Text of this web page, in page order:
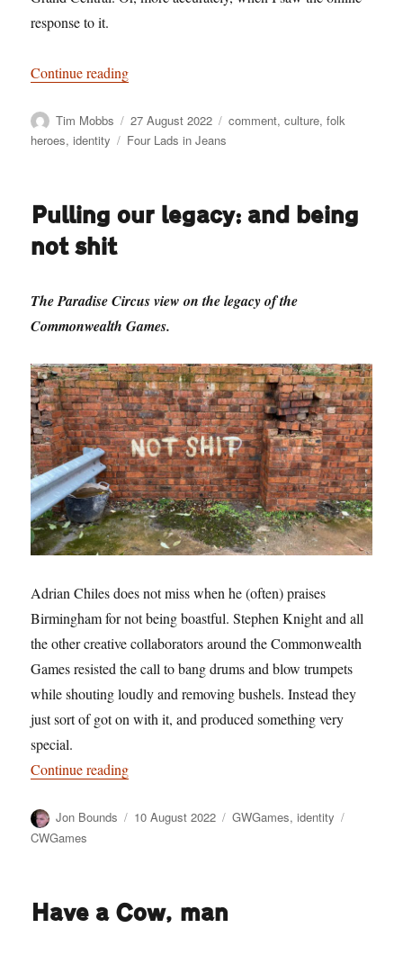
response to it.
Continue reading“Solid Citizens – And Idiots Complaining
Author
Tim Mobbs
Posted
on
27 August 2022 Categories
comment,culture,folk
heroes,identity Tags
Four Lads in Jeans
Pulling our legacy: and being
not shit
The Paradise Circus view on the legacy of the
Commonwealth Games.
Adrian Chiles does not miss when he (often) praises
Birmingham for not being boastful. Stephen Knight and all
the other creative collaborators around the Commonwealth
Games resisted the call to bang drums and blow trumpets
while shouting loudly and removing bushels. Instead they
just sort of got on with it, and produced something very
special.
Continue reading“Pulling our legacy: and being not shit”
Author
Jon Bounds
Posted
10 August 2022 Categories
GWGames,identity
CWGames
Have a Cow, man